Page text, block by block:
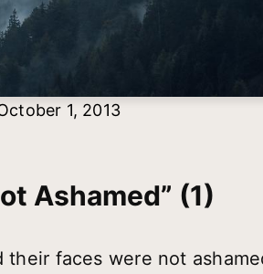
1, 2013
Ashamed” (1)
faces were not